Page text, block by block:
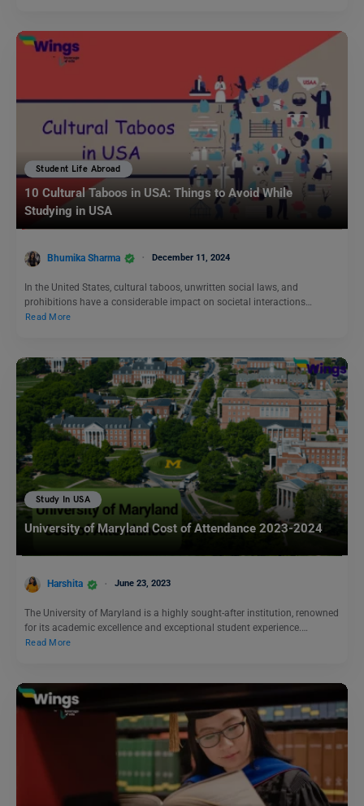
Student Life Abroad
10 Cultural Taboos in USA: Things to Avoid While
Studying in USA
Bhumika Sharma December 11, 2024
In the United States, cultural taboos, unwritten social laws, and
prohibitions have a considerable impact on societal interactions…
Read More
Study In USA
University of Maryland Cost of Attendance 2023-2024
Harshita June 23, 2023
The University of Maryland is a highly sought-after institution, renowned
for its academic excellence and exceptional student experience.…
Read More